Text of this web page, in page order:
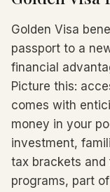
Golden Visa
passport to a
financial
Picture this:
comes with
money in your
investment,
tax brackets and
programs, part